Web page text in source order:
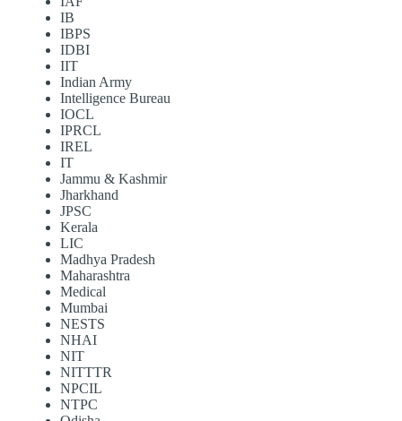
IB
IBPS
IDBI
IIT
Indian Army
Intelligence Bureau
IOCL
IPRCL
IREL
IT
Jammu & Kashmir
Jharkhand
JPSC
Kerala
LIC
Madhya Pradesh
Maharashtra
Medical
Mumbai
NESTS
NHAI
NIT
NITTTR
NPCIL
NTPC